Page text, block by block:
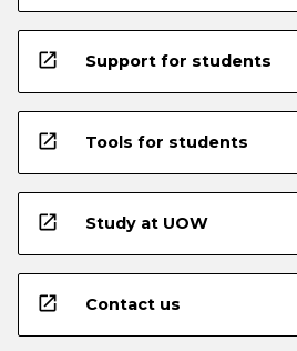
open_in_new Support for students
open_in_new Tools for students
open_in_new Study at UOW
open_in_new Contact us